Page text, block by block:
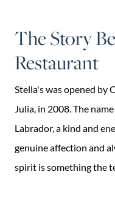
The Story
Restaurant
Stella's was opened by
Julia, in 2008. The
Labrador, a kind and
genuine affection and
spirit is something the